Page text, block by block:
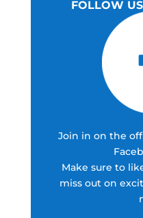
FOLLOW
Join in on the
Make sure to
miss out on